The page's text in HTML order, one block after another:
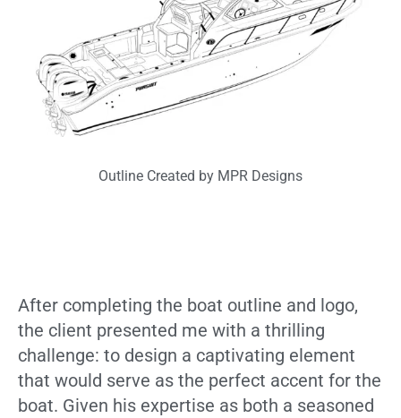
Outline Created by MPR Designs
After completing the boat outline and logo,
the client presented me with a thrilling
challenge: to design a captivating element
that would serve as the perfect accent for the
boat. Given his expertise as both a seasoned